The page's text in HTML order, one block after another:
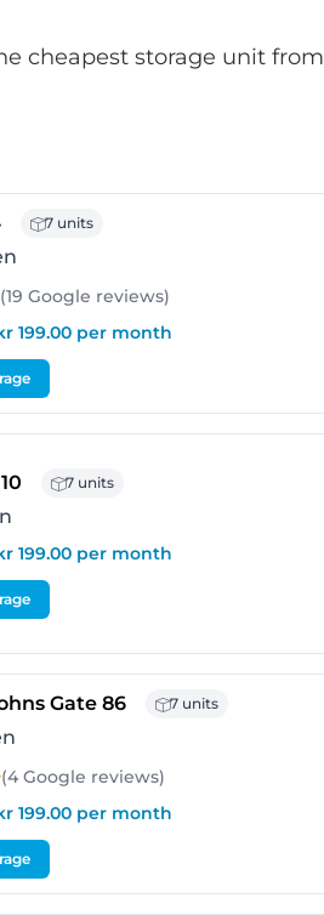
cheapest storage unit from
- Bergen
7 units
(19 Google reviews)
199.00 per month
- Bergen
7 units
199.00 per month
Gate 86- Bergen
7 units
(4 Google reviews)
199.00 per month